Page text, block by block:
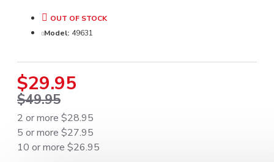
$29.95
$49.95
2 or more $28.95
5 or more $27.95
10 or more $26.95
OUT OF STOCK
Model: 49631